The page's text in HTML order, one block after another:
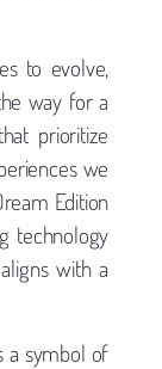
to evolve,
way for a
prioritize
we
Edition
technology
with a
a symbol of